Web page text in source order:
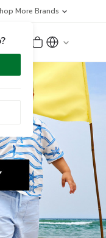
More Brands